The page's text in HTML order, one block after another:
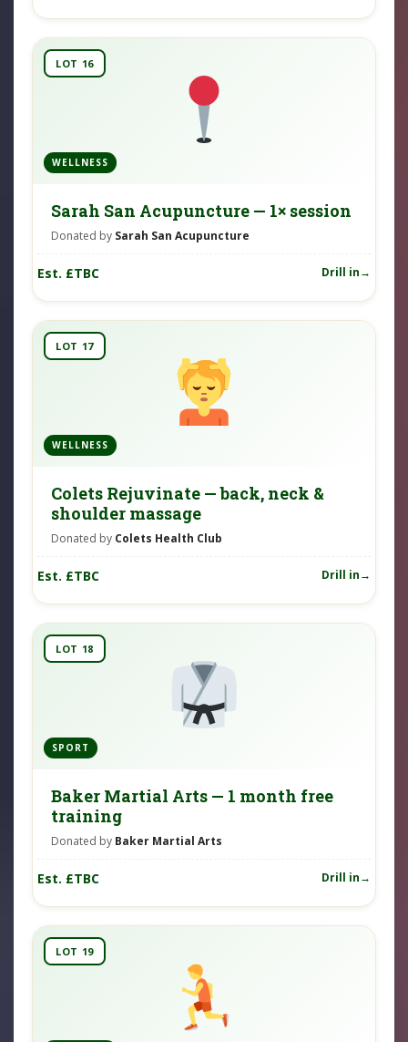
LOT 16
WELLNESS
Sarah San Acupuncture — 1× session
Donated by Sarah San Acupuncture
Est. £TBC Drill in
LOT 17
WELLNESS
Colets Rejuvinate — back, neck &
shoulder massage
Donated by Colets Health Club
Est. £TBC Drill in
LOT 18
SPORT
Baker Martial Arts — 1 month free
training
Donated by Baker Martial Arts
Est. £TBC Drill in
LOT 19